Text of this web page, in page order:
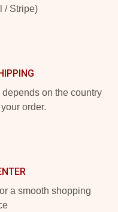
/ Stripe)
on the country
order.
a smooth shopping